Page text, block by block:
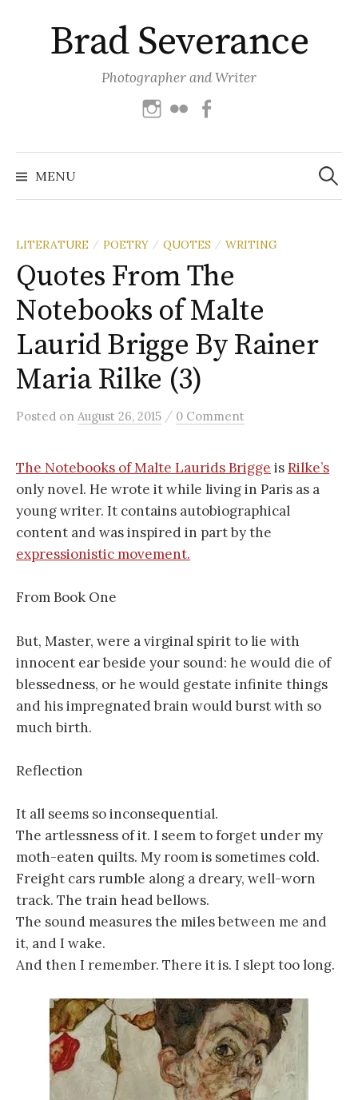
contentBrad Severance
Photographer and Writer
Instagram
Flickr
MENU
Search
for:
LITERATURE / POETRY / QUOTES / WRITING
Quotes From The
Notebooks of Malte
Laurid Brigge By Rainer
Maria Rilke (3)
Posted on August 26, 2015 / 0 Comment
The Notebooks of Malte Laurids Brigge isRilke’s
only novel. He wrote it while living in Paris as a
young writer. It contains autobiographical
content and was inspired in part by the
expressionistic movement.
From Book One
But, Master, were a virginal spirit to lie with
innocent ear beside your sound: he would die of
blessedness, or he would gestate infinite things
and his impregnated brain would burst with so
much birth.
Reflection
It all seems so inconsequential.
The artlessness of it. I seem to forget under my
moth-eaten quilts. My room is sometimes cold.
Freight cars rumble along a dreary, well-worn
track. The train head bellows.
The sound measures the miles between me and
it, and I wake.
And then I remember. There it is. I slept too long.